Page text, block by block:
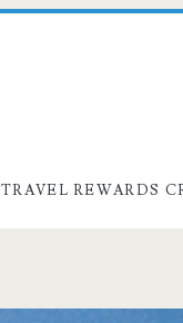
TRAVEL REWARDS